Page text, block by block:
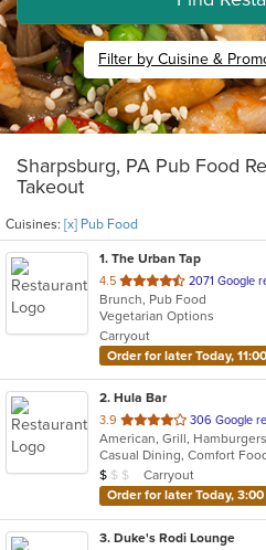
Filter by Cuisine &
Sharpsburg, PA Pub Food
Takeout
Cuisines: [x] Pub Food
1. The Urban Tap
4.5 out
of
5
stars.
2071 Google
Brunch, Pub Food
Vegetarian Options
Carryout
Order for later Today,
2. Hula Bar
3.9 out
of
5
stars.
306 Google
Average Item Cost: $6
$ $ $
Carryout
Order for later Today, 3:00
3. Duke's Rodi Lounge